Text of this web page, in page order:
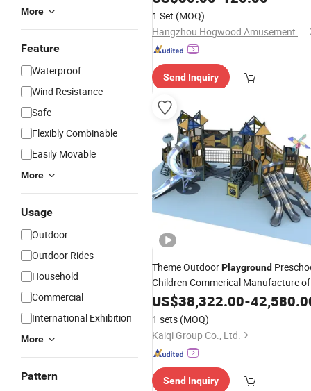
More
Feature
Waterproof
Wind Resistance
Safe
Flexibly Combinable
Easily Movable
More
Usage
Outdoor
Outdoor Rides
Household
Commercial
International Exhibition
More
Pattern
1 Set (MOQ)
Hangzhou Hogwood Amusement Equipment Co., Ltd.
Send Inquiry
Theme OutdoorPlayground
Children Commerical Manufacture of
China Slide and ClimberPlasticKids
Equipment for Sale
US$38,322.00-
1 sets (MOQ)
Kaiqi Group Co., Ltd.
Send Inquiry